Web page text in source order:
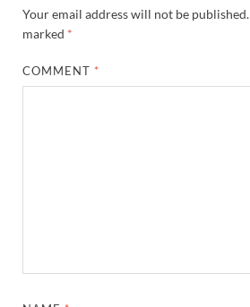
Your email address will not be published.
marked *
COMMENT *